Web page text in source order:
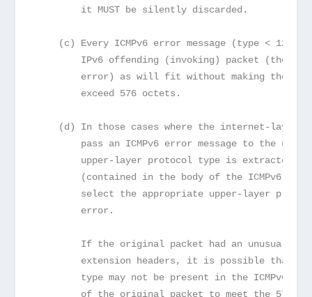
        it MUST be silently discarded.
(c) Every ICMPv6 error message (type < 128)
IPv6 offending (invoking) packet (the
error) as will fit without making the
        exceed 576 octets.
(d) In those cases where the internet-layer
pass an ICMPv6 error message to the
upper-layer protocol type is extracted
(contained in the body of the ICMPv6
select the appropriate upper-layer
        error.
If the original packet had an unusually
extension headers, it is possible that
type may not be present in the ICMPv6
of the original packet to meet the 576-